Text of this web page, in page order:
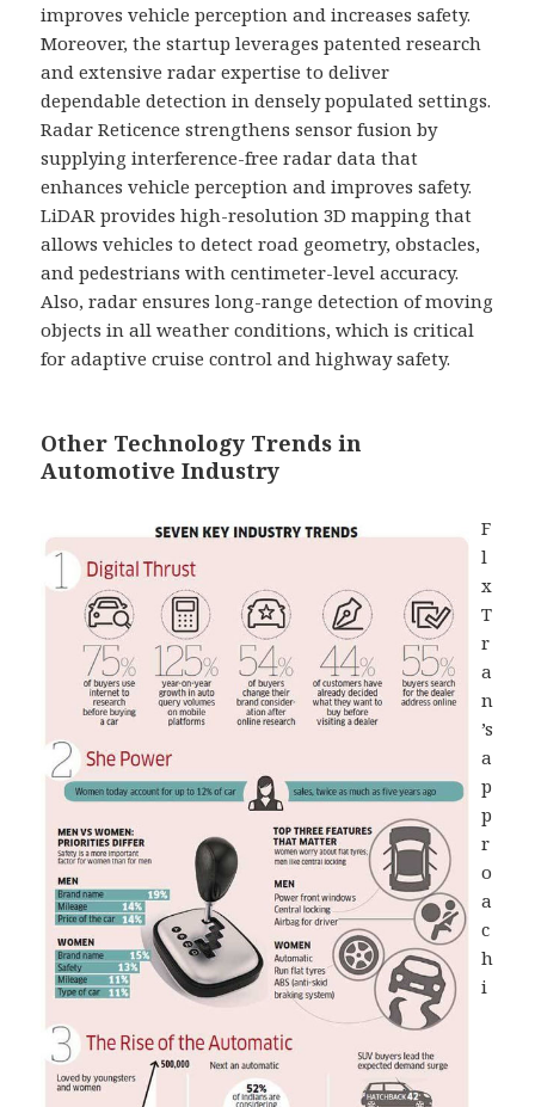
improves vehicle perception and increases safety.
Moreover, the startup leverages patented research
and extensive radar expertise to deliver
dependable detection in densely populated settings.
Radar Reticence strengthens sensor fusion by
supplying interference-free radar data that
enhances vehicle perception and improves safety.
LiDAR provides high-resolution 3D mapping that
allows vehicles to detect road geometry, obstacles,
and pedestrians with centimeter-level accuracy.
Also, radar ensures long-range detection of moving
objects in all weather conditions, which is critical
for adaptive cruise control and highway safety.
Other Technology Trends in
Automotive Industry
F
l
x
T
r
a
n
’s
a
p
p
r
o
a
c
h
i